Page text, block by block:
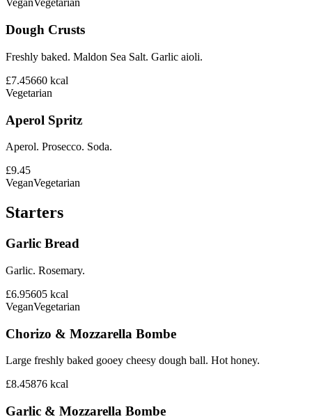
VeganVegetarian
Dough Crusts
Freshly baked. Maldon Sea Salt. Garlic aioli.
£7.45660 kcal
Vegetarian
Aperol Spritz
Aperol. Prosecco. Soda.
£9.45
VeganVegetarian
Starters
Garlic Bread
Garlic. Rosemary.
£6.95605 kcal
VeganVegetarian
Chorizo & Mozzarella Bombe
Large freshly baked gooey cheesy dough ball. Hot honey.
£8.45876 kcal
Garlic & Mozzarella Bombe